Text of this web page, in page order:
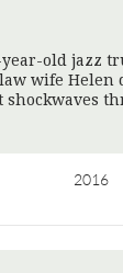
old jazz
wife Helen
shockwaves
2016